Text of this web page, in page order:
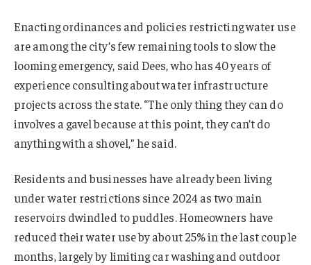
Enacting ordinances and policies restricting water use
are among the city’s few remaining tools to slow the
looming emergency, said Dees, who has 40 years of
experience consulting about water infrastructure
projects across the state. “The only thing they can do
involves a gavel because at this point, they can’t do
anything with a shovel,” he said.
Residents and businesses have already been living
under water restrictions since 2024 as two main
reservoirs dwindled to puddles. Homeowners have
reduced their water use by about 25% in the last couple
months, largely by limiting car washing and outdoor